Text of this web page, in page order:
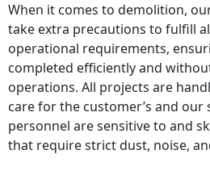
When it comes to demolition,
take extra precautions to fulfill
operational requirements,
completed efficiently and
operations. All projects are
care for the customer’s and our
personnel are sensitive to and
that require strict dust, noise,